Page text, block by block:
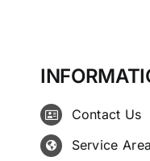
Contact Us
Service Area